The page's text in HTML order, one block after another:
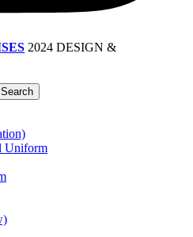
2024 DESIGN &
Search
Uniform